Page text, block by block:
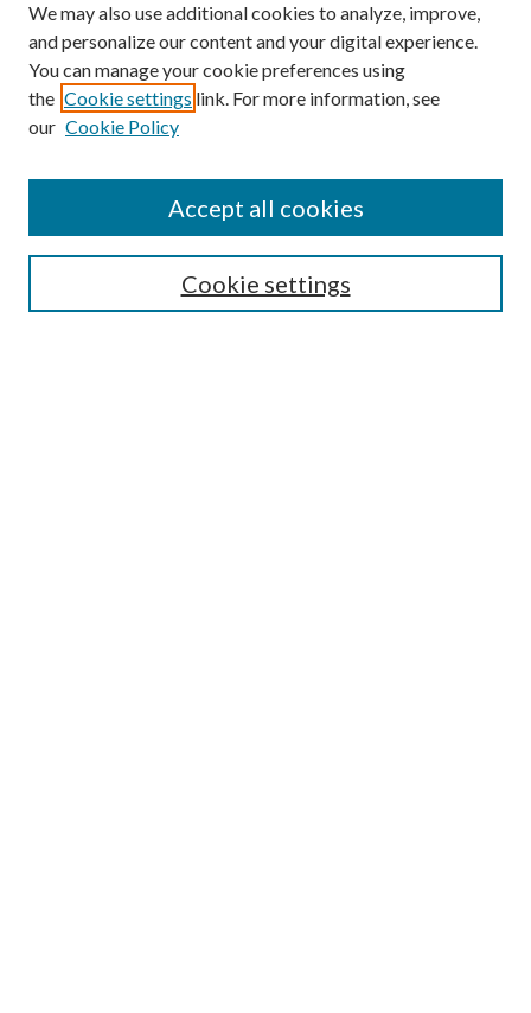
Guide for Contributors
Publications Ethics and Malpractice Statement
We may also use additional cookies to analyze, improve,
and personalize our content and your digital experience.
You can manage your cookie preferences using
the Cookie settings link. For more information, see
our Cookie Policy
Cookie settings
Accept all cookies